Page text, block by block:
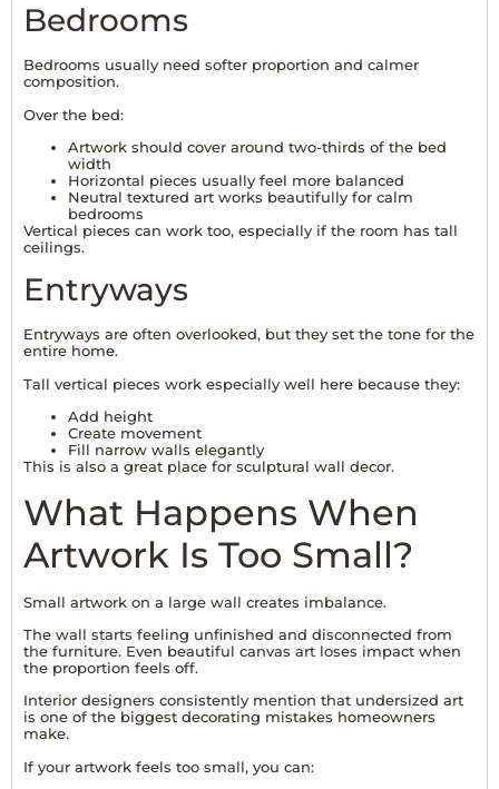
Bedrooms
Bedrooms usually need softer proportion and calmer
composition.
Over the bed:
Artwork should cover around two-thirds of the bed
width
Horizontal pieces usually feel more balanced
Neutral textured art works beautifully for calm
bedrooms
Vertical pieces can work too, especially if the room has tall
ceilings.
Entryways
Entryways are often overlooked, but they set the tone for the
entire home.
Tall vertical pieces work especially well here because they:
Add height
Create movement
Fill narrow walls elegantly
This is also a great place for sculptural wall decor.
What Happens When
Artwork Is Too Small?
Small artwork on a large wall creates imbalance.
The wall starts feeling unfinished and disconnected from
the furniture. Even beautiful canvas art loses impact when
the proportion feels off.
Interior designers consistently mention that undersized art
is one of the biggest decorating mistakes homeowners
make.
If your artwork feels too small, you can: